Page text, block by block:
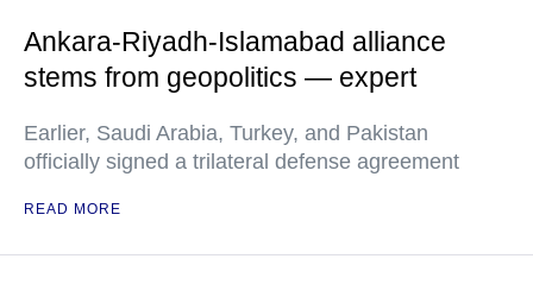
Ankara-Riyadh-Islamabad alliance
stems from geopolitics — expert
Earlier, Saudi Arabia, Turkey, and Pakistan
officially signed a trilateral defense agreement
READ MORE